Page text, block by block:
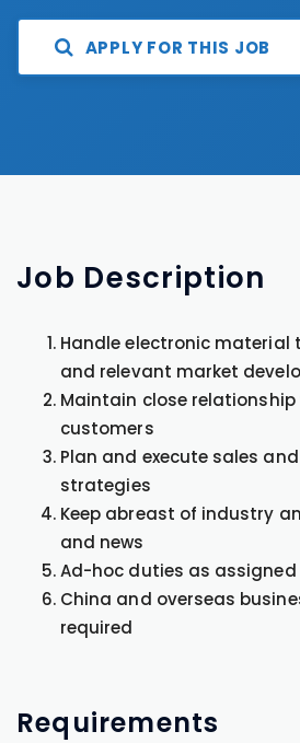
APPLY FOR THIS JOB
Job Description
Handle electronic material
and relevant market
Maintain close
customers
Plan and execute sales
strategies
Keep abreast of industry
and news
Ad-hoc duties as assigned
China and overseas
required
Requirements